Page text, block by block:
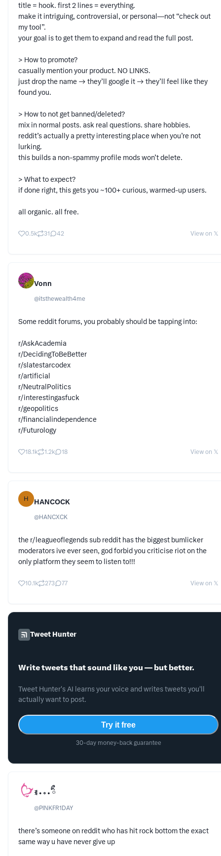
title = hook. first 2 lines = everything.
make it intriguing, controversial, or personal—not “check out
my tool”.
your goal is to get them to expand and read the full post.
> How to promote?
casually mention your product. NO LINKS.
just drop the name → they’ll google it → they’ll feel like they
found you.
> How to not get banned/deleted?
mix in normal posts. ask real questions. share hobbies.
reddit’s actually a pretty interesting place when you’re not
lurking.
this builds a non-spammy profile mods won’t delete.
> What to expect?
if done right, this gets you ~100+ curious, warmed-up users.
all organic. all free.
0.5k 31 42 View on 𝕏
Vonn
@itsthewealth4me
Some reddit forums, you probably should be tapping into:
r/AskAcademia
r/DecidingToBeBetter
r/slatestarcodex
r/artificial
r/NeutralPolitics
r/interestingasfuck
r/geopolitics
r/financialindependence
r/Futurology
18.1k 1.2k 18 View on 𝕏
H HANCOCK
@HANCXCK
the r/leagueoflegends sub reddit has the biggest bumlicker
moderators ive ever seen, god forbid you criticise riot on the
only platform they seem to listen to!!!
10.1k 273 77 View on 𝕏
Tweet Hunter
Write tweets that sound like you — but better.
Tweet Hunter's AI learns your voice and writes tweets you'll
actually want to post.
Try it free
30-day money-back guarantee
ꉂ • ༚ • ིྀ
@PINKFR1DAY
there’s someone on reddit who has hit rock bottom the exact
same way u have never give up